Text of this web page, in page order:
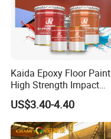
Kaida Epoxy Floor Paint
High Strength Impact
Resistance High Quality
Floor Coating
US$3.40-4.40